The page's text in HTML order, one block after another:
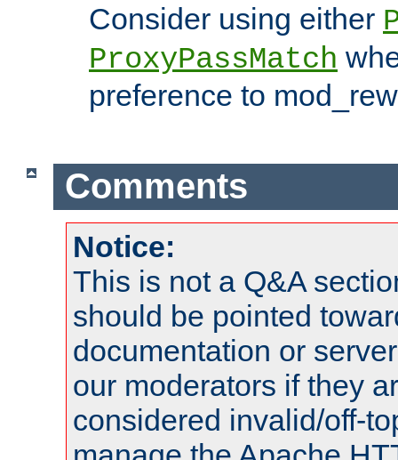
Consider using either
ProxyPassMatch
preference to
Comments
Notice:
This is not a Q&A
should be pointed
documentation or
our moderators if they
considered invalid/off-